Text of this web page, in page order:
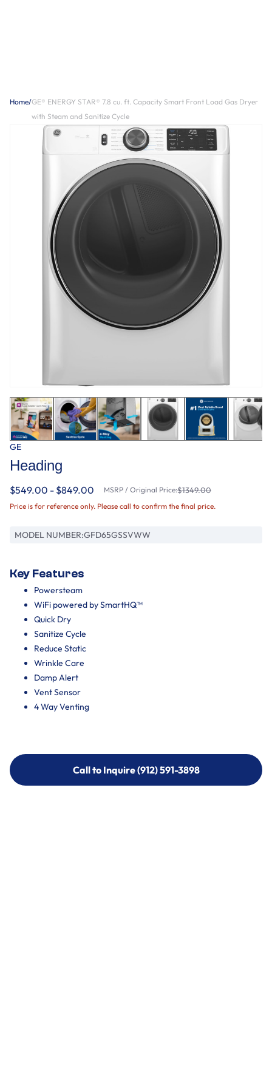
Home/GE® ENERGY STAR® 7.8 cu. ft. Capacity Smart Front Load Gas Dryer
with Steam and Sanitize Cycle
GE
Heading
$549.00 - $849.00 MSRP / Original Price:$1349.00
Price is for reference only. Please call to confirm the final price.
MODEL NUMBER:GFD65GSSVWW
Key Features
Powersteam
WiFi powered by SmartHQ™
Quick Dry
Sanitize Cycle
Reduce Static
Wrinkle Care
Damp Alert
Vent Sensor
4 Way Venting
Call to Inquire (912) 591-3898
Call to Inquire (912) 591-3898